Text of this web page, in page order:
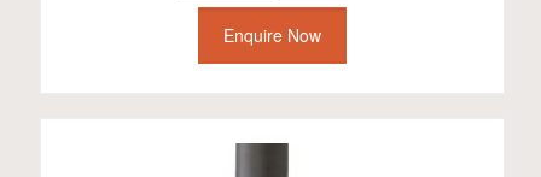
Enquire Now